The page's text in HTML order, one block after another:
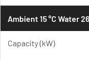
Ambient 15 °C Water
Capacity (kW)